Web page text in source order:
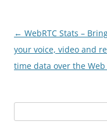
Post
navigation
← WebRTC Stats –
your voice, video and
time data over the Web
for: